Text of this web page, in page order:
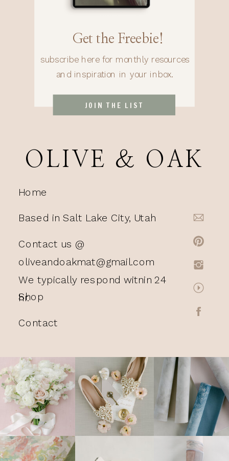
Home
Based in Salt Lake City, Utah
Contact us @
oliveandoakmat@gmail.com
We typically respond witnin 24
hr.
Shop
Contact
subscribe here for monthly resources
and inspiration in your inbox.
JOIN THE LIST
Get the Freebie!
OLIVE & OAK